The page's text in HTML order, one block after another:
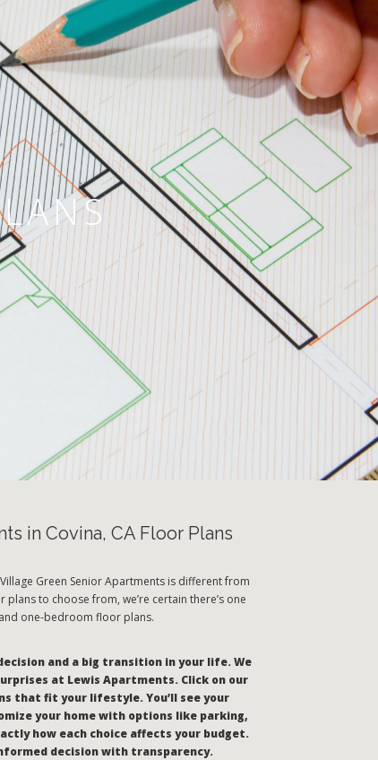
in Covina, CA Floor Plans
Green Senior Apartments is different from
to choose from, we’re certain there’s one
one-bedroom floor plans.
and a big transition in your life. We
at Lewis Apartments. Click on our
that fit your lifestyle. You’ll see your
your home with options like parking,
how each choice affects your budget.
decision with transparency.